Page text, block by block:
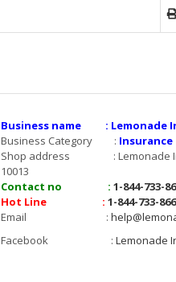
Business name : Lemonade
Business Category : Insurance
Shop address : Lemonade
10013
Contact no : 1-844-733-
Hot Line : 1-844-733-
Email :
Facebook : Lemonade